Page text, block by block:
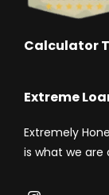
Calculator
Extreme
Extremely
is what we are